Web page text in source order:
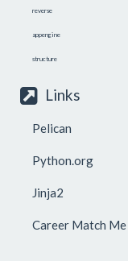
reverse
appengine
structure
Links
Pelican
Python.org
Jinja2
Career Match Me